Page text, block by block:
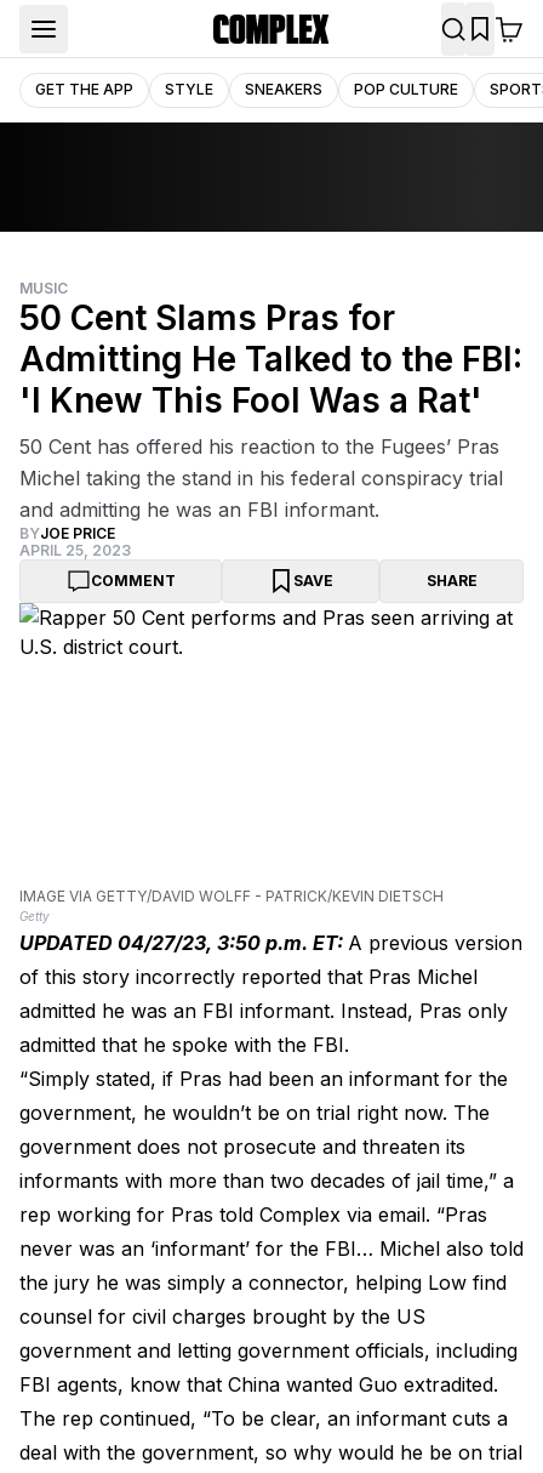
GET THE APP STYLE SNEAKERS POP CULTURE
MUSIC
50 Cent Slams Pras for
Admitting He Talked to the FBI:
'I Knew This Fool Was a Rat'
50 Cent has offered his reaction to the Fugees’ Pras
Michel taking the stand in his federal conspiracy trial
and admitting he was an FBI informant.
BYJOE PRICE
APRIL 25, 2023
COMMENT
SAVE SHARE
IMAGE VIA GETTY/DAVID WOLFF - PATRICK/KEVIN DIETSCH
Getty
UPDATED 04/27/23, 3:50 p.m. ET: A previous version
of this story incorrectly reported that Pras Michel
admitted he was an FBI informant. Instead, Pras only
admitted that he spoke with the FBI.
“Simply stated, if Pras had been an informant for the
government, he wouldn’t be on trial right now. The
government does not prosecute and threaten its
informants with more than two decades of jail time,” a
rep working for Pras told Complex via email. “Pras
never was an ‘informant’ for the FBI… Michel also told
the jury he was simply a connector, helping Low find
counsel for civil charges brought by the US
government and letting government officials, including
FBI agents, know that China wanted Guo extradited.
The rep continued, “To be clear, an informant cuts a
deal with the government, so why would he be on trial